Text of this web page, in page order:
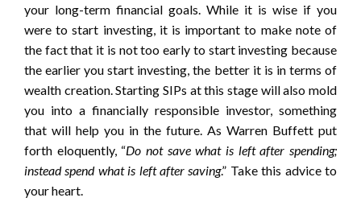
your long-term financial goals. While it is wise if you
were to start investing, it is important to make note of
the fact that it is not too early to start investing because
the earlier you start investing, the better it is in terms of
wealth creation. Starting SIPs at this stage will also mold
you into a financially responsible investor, something
that will help you in the future. As Warren Buffett put
forth eloquently, “Do not save what is left after spending;
instead spend what is left after saving.” Take this advice to
your heart.